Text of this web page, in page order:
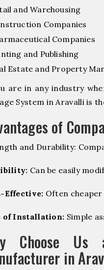
and Warehousing
Companies
Companies
and Publishing
Estate and Property
are in any industry
System in Aravalli is
of
and Durability:
Can be easily
Effective: Often
of Installation: Simple
Choose Us
in